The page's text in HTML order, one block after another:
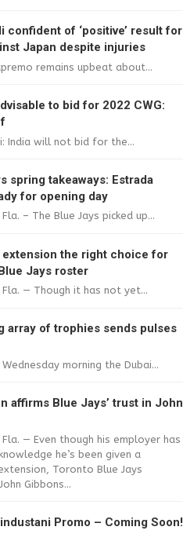
confident of ‘positive’ result for
Japan despite injuries
remains upbeat about...
to bid for 2022 CWG:
India will not bid for the...
spring takeaways: Estrada
for opening day
Fla. – The Blue Jays picked up...
extension the right choice for
Jays roster
Fla. — Though it has not yet...
array of trophies sends pulses
Wednesday morning the Dubai...
affirms Blue Jays’ trust in John
Fla. — Even though his employer has
he’s been given a
Toronto Blue Jays
Gibbons...
Promo – Coming Soon!